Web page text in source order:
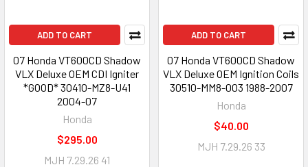
ADD TO CART
07 Honda VT600CD Shadow
VLX Deluxe OEM CDI Igniter
*GOOD* 30410-MZ8-U41
2004-07
Honda
$295.00
MJH 7.29.26 41
ADD TO CART
07 Honda VT600CD Shadow
VLX Deluxe OEM Ignition Coils
30510-MM8-003 1988-2007
Honda
$40.00
MJH 7.29.26 33